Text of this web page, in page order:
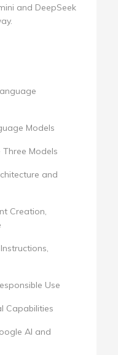
and DeepSeek
Models
Models
and
Creation,
Use
Capabilities
AI and